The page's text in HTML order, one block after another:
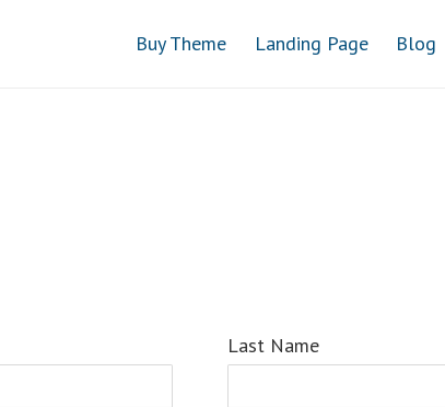
Buy Theme Landing Page Blog
Last Name